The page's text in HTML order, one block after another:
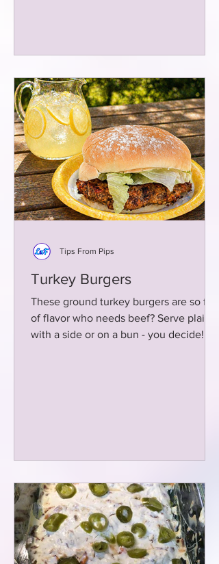
Turkey Burgers
These ground turkey burgers are so full
of flavor who needs beef? Serve plain
with a side or on a bun - you decide!
Tips From Pips